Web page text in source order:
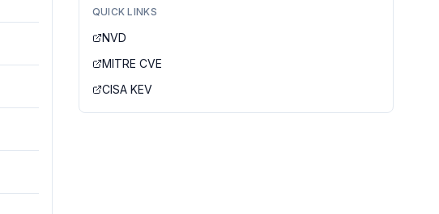
QUICK LINKS
NVD
MITRE CVE
CISA KEV